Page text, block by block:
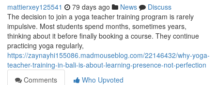
mattierxey125541 79 days ago News
Discuss
The decision to join a yoga teacher training program is rarely
impulsive. Most students spend months, sometimes years,
thinking about it before finally booking a course. They continue
practicing yoga regularly,
https://zaynayhi155086.madmouseblog.com/22146432/why-yoga-
teacher-training-in-bali-is-about-learning-presence-not-perfection
Comments
Who Upvoted